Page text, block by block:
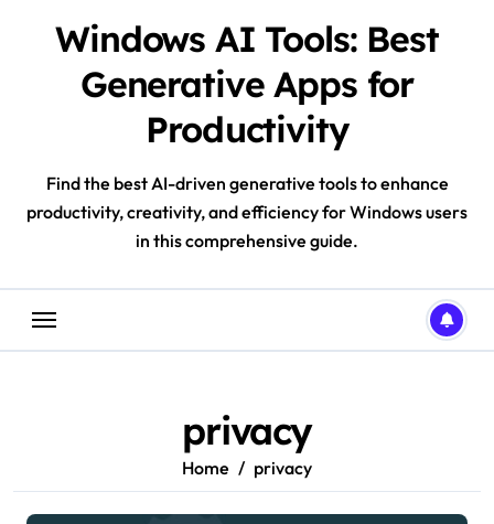
Windows AI Tools: Best
Generative Apps for
Productivity
Find the best AI-driven generative tools to enhance
productivity, creativity, and efficiency for Windows users
in this comprehensive guide.
privacy
Home privacy